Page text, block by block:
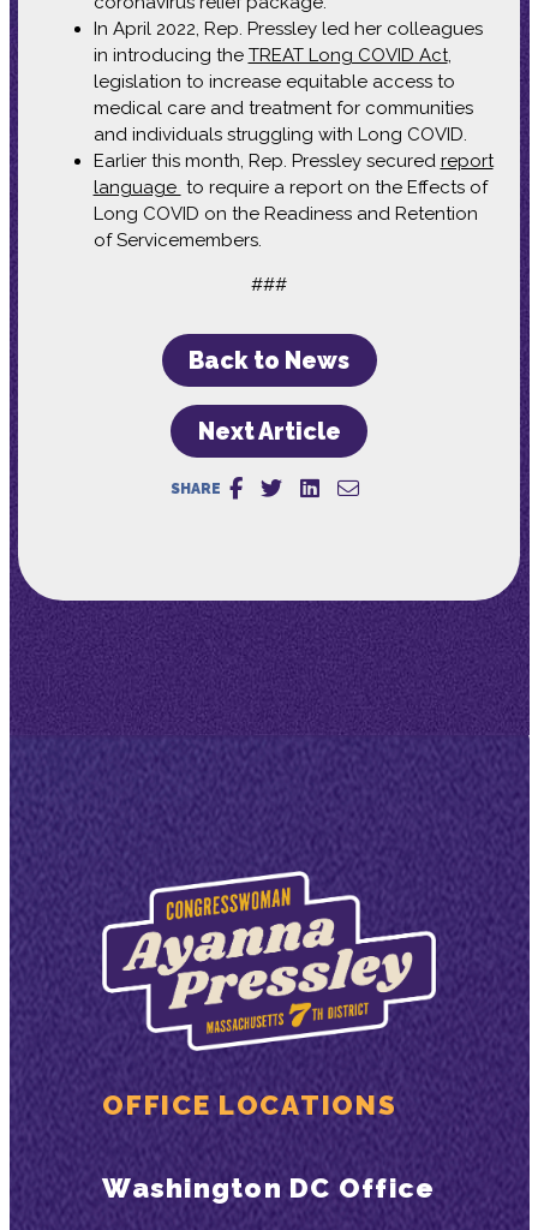
In April 2022, Rep. Pressley led her colleagues
in introducing the TREAT Long COVID Act,
legislation to increase equitable access to
medical care and treatment for communities
and individuals struggling with Long COVID.
Earlier this month, Rep. Pressley secured report
language to require a report on the Effects of
Long COVID on the Readiness and Retention
of Servicemembers.
###
Back to News
Next Article
SHARE
OFFICE LOCATIONS
Washington DC Office